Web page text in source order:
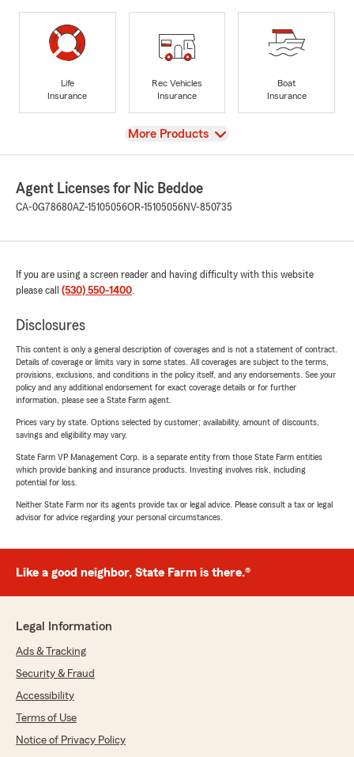
Life
Insurance
Rec Vehicles
Insurance
Boat
Insurance
View
More Products
Agent Licenses for Nic Beddoe
CA-0G78680AZ-15105056OR-15105056NV-850735
If you are using a screen reader and having difficulty with this website
please call (530) 550-1400.
Disclosures
This content is only a general description of coverages and is not a statement of contract.
Details of coverage or limits vary in some states. All coverages are subject to the terms,
provisions, exclusions, and conditions in the policy itself, and any endorsements. See your
policy and any additional endorsement for exact coverage details or for further
information, please see a State Farm agent.
Prices vary by state. Options selected by customer; availability, amount of discounts,
savings and eligibility may vary.
State Farm VP Management Corp. is a separate entity from those State Farm entities
which provide banking and insurance products. Investing involves risk, including
potential for loss.
Neither State Farm nor its agents provide tax or legal advice. Please consult a tax or legal
advisor for advice regarding your personal circumstances.
Like a good neighbor, State Farm is there.®
Legal Information
Ads & Tracking
Security & Fraud
Accessibility
Terms of Use
Notice of Privacy Policy